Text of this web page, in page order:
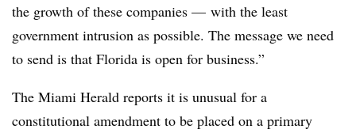
the growth of these companies — with the least
government intrusion as possible. The message we need
to send is that Florida is open for business.”
The Miami Herald reports it is unusual for a
constitutional amendment to be placed on a primary